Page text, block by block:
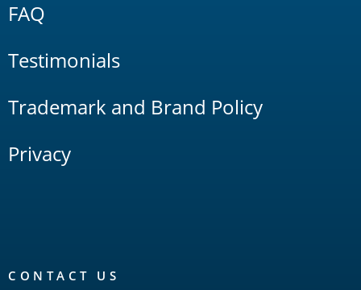
FAQ
Testimonials
Trademark and Brand Policy
Privacy
CONTACT US